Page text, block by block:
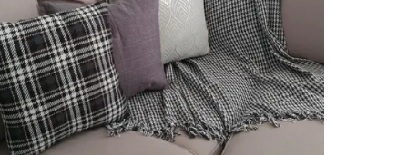
Affordable Luxury
: Experience The Luxury
Of A High-End Bathmat Without The Hefty
Price, Offering Great Value For Money.